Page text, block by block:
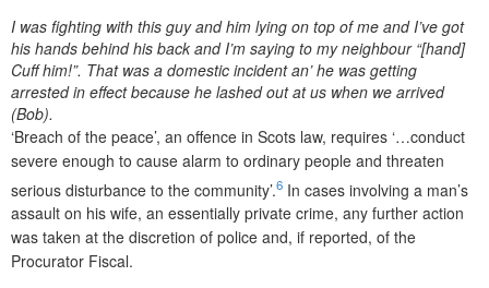
I was fighting with this guy and him lying on top of me and I’ve got
his hands behind his back and I’m saying to my neighbour “[hand]
Cuff him!”. That was a domestic incident an’ he was getting
arrested in effect because he lashed out at us when we arrived
(Bob).
‘Breach of the peace’, an offence in Scots law, requires ‘…conduct
severe enough to cause alarm to ordinary people and threaten
serious disturbance to the community’.6 In cases involving a man’s
assault on his wife, an essentially private crime, any further action
was taken at the discretion of police and, if reported, of the
Procurator Fiscal.